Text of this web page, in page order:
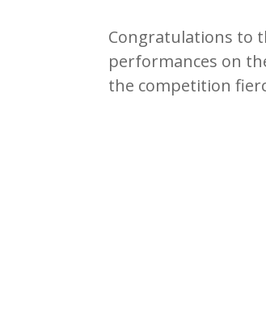
Congratulations to
performances on
the competition